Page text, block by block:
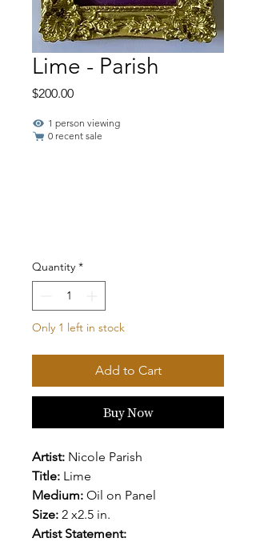
Lime - Parish
$200.00Price
1 person viewing
0 recent sale
Quantity *
Only 1 left in stock
Add to Cart
Buy Now
Artist: Nicole Parish
Title: Lime
Medium: Oil on Panel
Size: 2 x2.5 in.
Artist Statement: